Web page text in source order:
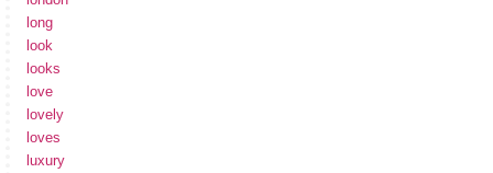
long
look
looks
love
lovely
loves
luxury